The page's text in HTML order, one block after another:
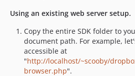
Using an existing web server setup.
Copy the entire SDK folder to
document path. For example,
accessible at
"http://localhost/~scooby/
browser.php".